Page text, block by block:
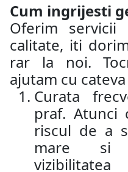
Cum ingrijesti
Oferim
calitate, iti
rar la noi.
ajutam cu
Curata
praf. Atunci
riscul de a
mare si